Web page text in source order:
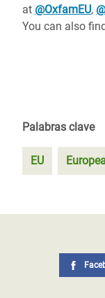
at @OxfamEU,
You can also
Palabras clave
EU